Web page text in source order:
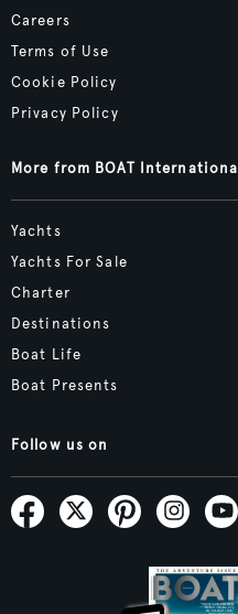
Careers
Terms of Use
Cookie Policy
Privacy Policy
More from BOAT International
Yachts
Yachts For Sale
Charter
Destinations
Boat Life
Boat Presents
Follow us on